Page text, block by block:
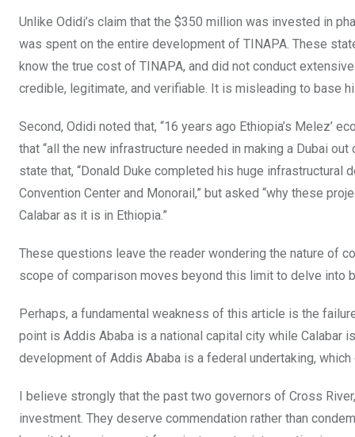
Unlike Odidi’s claim that the $350 million was invested in
was spent on the entire development of TINAPA. These
know the true cost of TINAPA, and did not conduct
credible, legitimate, and verifiable. It is misleading to base
Second, Odidi noted that, “16 years ago Ethiopia’s Melez’
that “all the new infrastructure needed in making a Dubai
state that, “Donald Duke completed his huge infrastructural
Convention Center and Monorail,” but asked “why these
Calabar as it is in Ethiopia.”
These questions leave the reader wondering the nature of
scope of comparison moves beyond this limit to delve into
Perhaps, a fundamental weakness of this article is the
point is Addis Ababa is a national capital city while Calabar
development of Addis Ababa is a federal undertaking,
I believe strongly that the past two governors of Cross
investment. They deserve commendation rather than